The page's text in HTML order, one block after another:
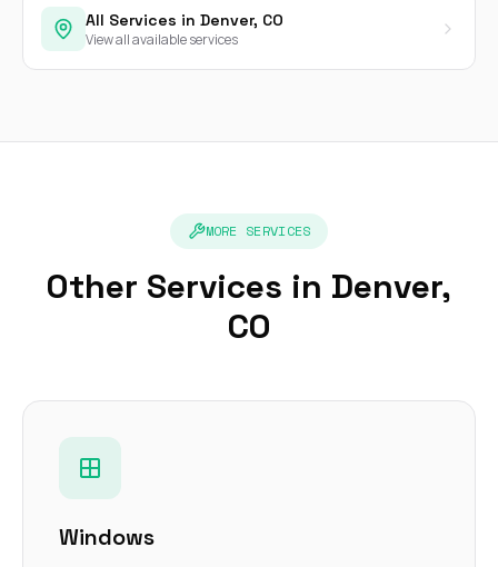
All Services in Denver, CO
View all available services
MORE SERVICES
Other Services in Denver,
CO
Windows